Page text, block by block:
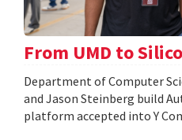
From UMD to
Department of Computer
and Jason Steinberg build
platform accepted into Y